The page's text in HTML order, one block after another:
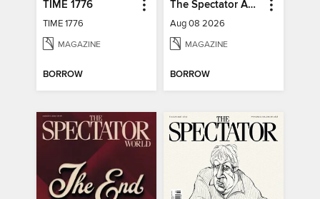
TIME 1776
TIME 1776
MAGAZINE
BORROW
The Spectator Australia
Aug 08 2026
MAGAZINE
BORROW